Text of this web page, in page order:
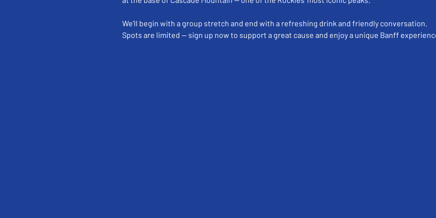
We’ll begin with a group stretch and end with a refreshing drink and friendly conversation.
Spots are limited — sign up now to support a great cause and enjoy a unique Banff